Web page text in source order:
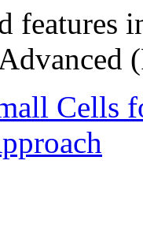
features
Cells